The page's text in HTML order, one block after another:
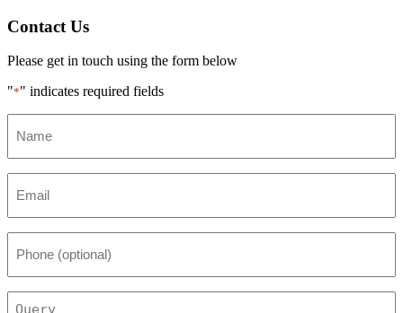
Contact Us
Please get in touch using the form below
"*" indicates required fields
(optional)